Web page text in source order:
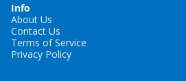
Info
About Us
Contact Us
Terms of Service
Privacy Policy